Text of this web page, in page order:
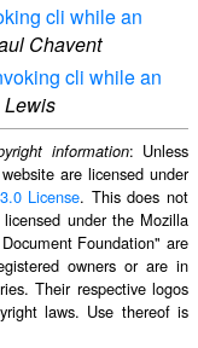
cli while an
Chavent
cli while an
Lewis
information: Unless
are licensed under
License. This does not
under the Mozilla
Foundation" are
owners or are in
Their respective logos
laws. Use thereof is